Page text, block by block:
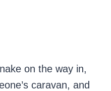
on the way in,
caravan, and